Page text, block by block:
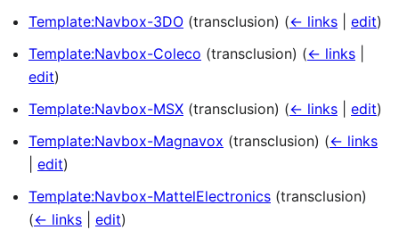
Template:Navbox-3DO (transclusion) (← links edit)
Template:Navbox-Coleco (transclusion) (← links
edit)
Template:Navbox-MSX (transclusion) (← links edit)
Template:Navbox-Magnavox (transclusion) (← links
edit)
Template:Navbox-MattelElectronics (transclusion)
(← links edit)